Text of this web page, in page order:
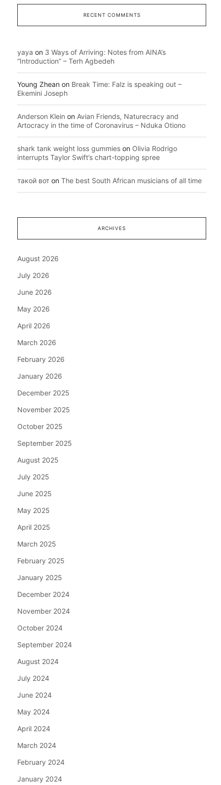
RECENT COMMENTS
yaya on 3 Ways of Arriving: Notes from AINA’s
“Introduction” – Terh Agbedeh
Young Zhean on Break Time: Falz is speaking out –
Ekemini Joseph
Anderson Klein on Avian Friends, Naturecracy and
Artocracy in the time of Coronavirus – Nduka Otiono
shark tank weight loss gummies on Olivia Rodrigo
interrupts Taylor Swift’s chart-topping spree
такой вот on The best South African musicians of all time
ARCHIVES
August 2026
July 2026
June 2026
May 2026
April 2026
March 2026
February 2026
January 2026
December 2025
November 2025
October 2025
September 2025
August 2025
July 2025
June 2025
May 2025
April 2025
March 2025
February 2025
January 2025
December 2024
November 2024
October 2024
September 2024
August 2024
July 2024
June 2024
May 2024
April 2024
March 2024
February 2024
January 2024